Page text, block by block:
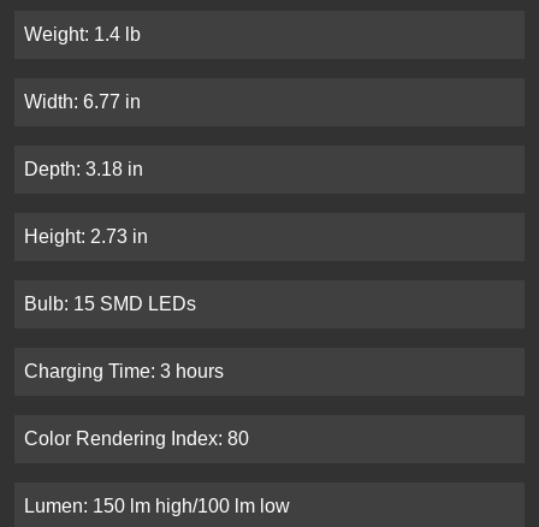
Weight: 1.4 lb
Width: 6.77 in
Depth: 3.18 in
Height: 2.73 in
Bulb: 15 SMD LEDs
Charging Time: 3 hours
Color Rendering Index: 80
Lumen: 150 lm high/100 lm low